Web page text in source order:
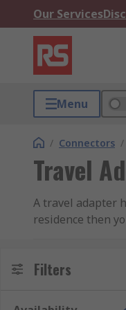
Our Services
Menu
/ Connectors /
Travel
A travel adapter
residence then
Filters